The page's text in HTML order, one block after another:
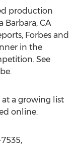
production
Barbara, CA
Forbes and
in the
See
a growing list
online.